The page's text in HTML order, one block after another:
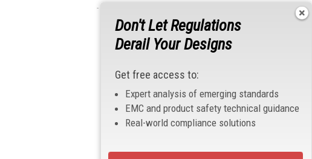
- From Our Sponsors -
Don't Let Regulations
Derail Your Designs
Get free access to:
Expert analysis of emerging standards
EMC and product safety technical guidance
Real-world compliance solutions